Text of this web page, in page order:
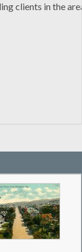
clients in the